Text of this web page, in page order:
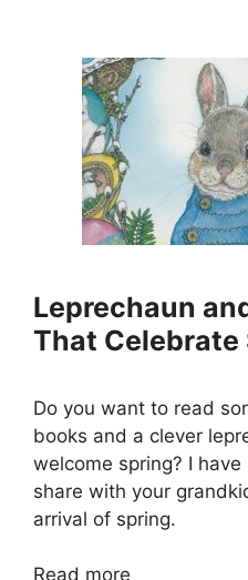
Leprechaun
That Celebrate
Do you want to read
books and a clever
welcome spring? I
share with your
arrival of spring.
Read more